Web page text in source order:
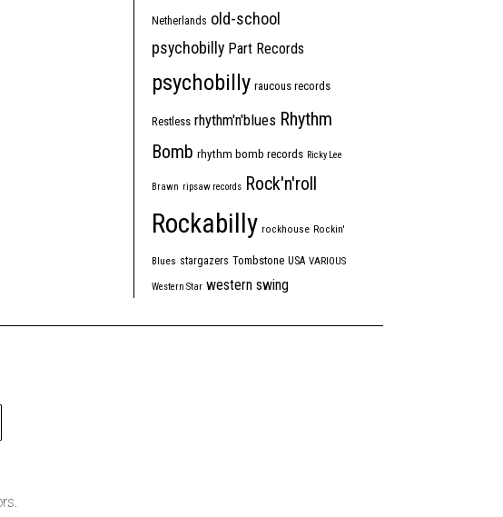
Netherlands old-school
psychobilly Part Records
psychobilly raucous records
Restless rhythm'n'blues Rhythm
Bomb rhythm bomb records Ricky Lee
Brawn ripsaw records Rock'n'roll
Rockabilly rockhouse Rockin'
Blues stargazers Tombstone USA VARIOUS
Western Star western swing